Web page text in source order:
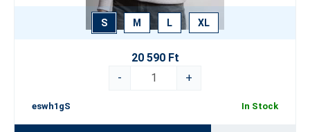
S M L XL
20 590 Ft
-
+
eswh1gS In Stock